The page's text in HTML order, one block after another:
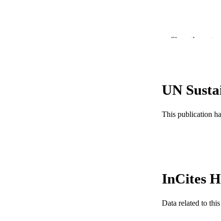
PUBLICATION
Show the rest
UN
This publication
InCites
Data related to